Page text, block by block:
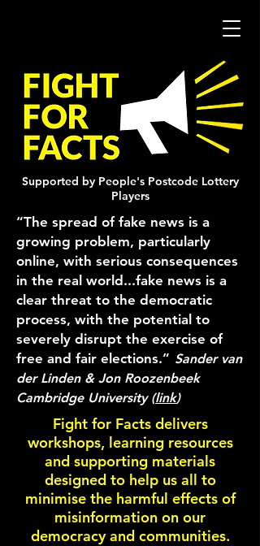
Supported by People's Postcode Lottery
Players
“The spread of fake news is a
growing problem, particularly
online, with serious consequences
in the real world...fake news is a
clear threat to the democratic
process, with the potential to
severely disrupt the exercise of
free and fair elections.” Sander van
der Linden & Jon Roozenbeek
Cambridge University (link)
Fight for Facts delivers
workshops, learning resources
and supporting materials
designed to help us all to
minimise the harmful effects of
misinformation on our
democracy and communities.